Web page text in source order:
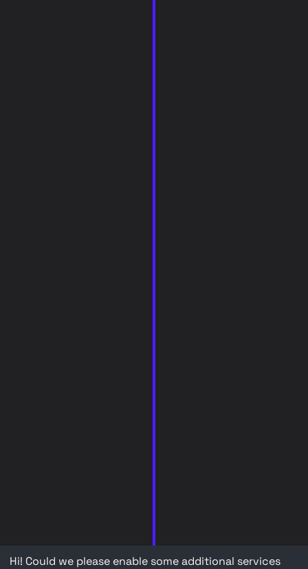
Hi! Could we please enable some additional services